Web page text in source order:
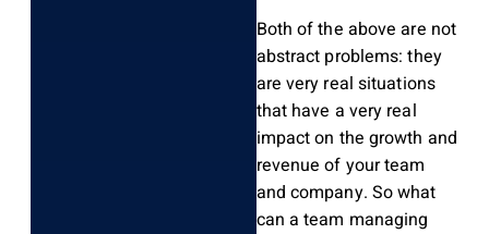
Both of the above are not
abstract problems: they
are very real situations
that have a very real
impact on the growth and
revenue of your team
and company. So what
can a team managing